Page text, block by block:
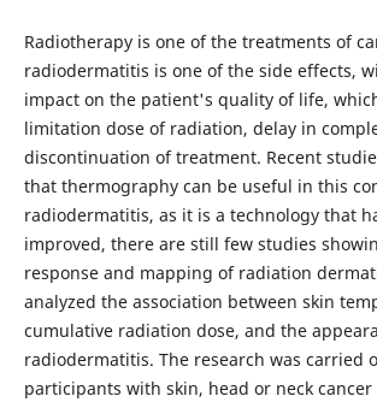
Radiotherapy is one of the treatments of
radiodermatitis is one of the side effects,
impact on the patient's quality of life,
limitation dose of radiation, delay in
discontinuation of treatment. Recent
that thermography can be useful in this
radiodermatitis, as it is a technology that
improved, there are still few studies
response and mapping of radiation
analyzed the association between skin
cumulative radiation dose, and the
radiodermatitis. The research was carried
participants with skin, head or neck cancer